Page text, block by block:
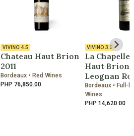
VIVINO 4.5
Chateau Haut Brion
2011
Bordeaux • Red Wines
PHP 76,850.00
VIVINO 3.5
La
Haut Brion
Leognan
Bordeaux • Full-
Wines
PHP 14,620.00